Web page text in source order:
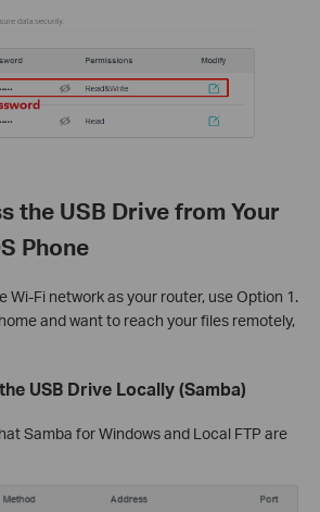
the USB Drive from Your
Phone
Wi-Fi network as your router, use Option 1.
and want to reach your files remotely,
USB Drive Locally (Samba)
Samba for Windows and Local FTP are